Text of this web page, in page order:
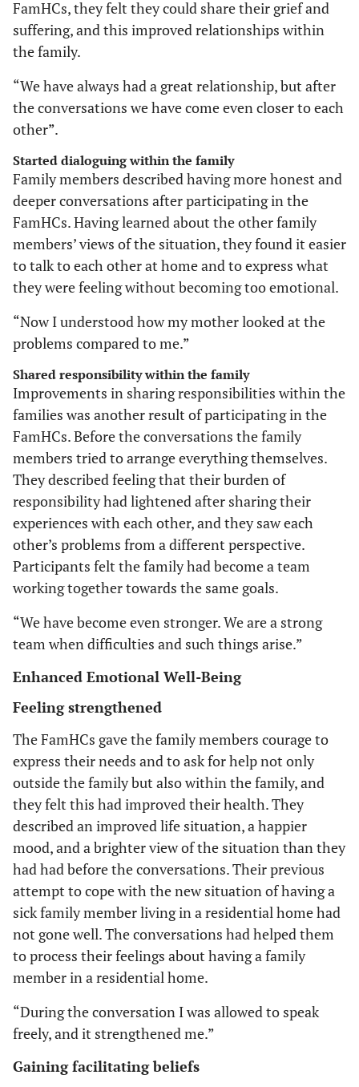
FamHCs, they felt they could share their grief and
suffering, and this improved relationships within
the family.
“We have always had a great relationship, but after
the conversations we have come even closer to each
other”.
Started dialoguing within the family
Family members described having more honest and
deeper conversations after participating in the
FamHCs. Having learned about the other family
members’ views of the situation, they found it easier
to talk to each other at home and to express what
they were feeling without becoming too emotional.
“Now I understood how my mother looked at the
problems compared to me.”
Shared responsibility within the family
Improvements in sharing responsibilities within the
families was another result of participating in the
FamHCs. Before the conversations the family
members tried to arrange everything themselves.
They described feeling that their burden of
responsibility had lightened after sharing their
experiences with each other, and they saw each
other’s problems from a different perspective.
Participants felt the family had become a team
working together towards the same goals.
“We have become even stronger. We are a strong
team when difficulties and such things arise.”
Enhanced Emotional Well-Being
Feeling strengthened
The FamHCs gave the family members courage to
express their needs and to ask for help not only
outside the family but also within the family, and
they felt this had improved their health. They
described an improved life situation, a happier
mood, and a brighter view of the situation than they
had had before the conversations. Their previous
attempt to cope with the new situation of having a
sick family member living in a residential home had
not gone well. The conversations had helped them
to process their feelings about having a family
member in a residential home.
“During the conversation I was allowed to speak
freely, and it strengthened me.”
Gaining facilitating beliefs